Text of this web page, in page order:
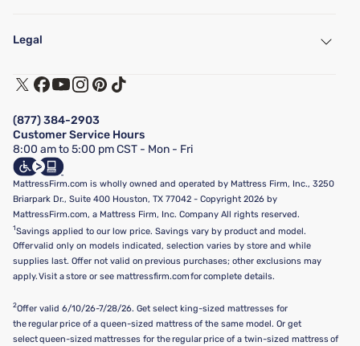
Find a Store
Customer Service
Track My Order
Financing & Purchasing Options
FAQ
Show more
Legal
Terms of Use
Privacy Policy
California Supply Chains Act
California Privacy Rights
Do Not Sell or Share My Personal Information
Targeted Advertising Opt-Out
(877) 384-2903
Customer Service Hours
8:00 am to 5:00 pm CST - Mon - Fri
MattressFirm.com is wholly owned and operated by Mattress Firm, Inc., 3250
Briarpark Dr., Suite 400 Houston, TX 77042 - Copyright 2026 by
MattressFirm.com, a Mattress Firm, Inc. Company All rights reserved.
1Savings applied to our low price. Savings vary by product and model.
Offer valid only on models indicated, selection varies by store and while
supplies last. Offer not valid on previous purchases; other exclusions may
apply. Visit a store or see mattressfirm.com for complete details.
2Offer valid 6/10/26-7/28/26. Get select king-sized mattresses for
the regular price of a queen-sized mattress of the same model. Or get
select queen-sized mattresses for the regular price of a twin-sized mattress of